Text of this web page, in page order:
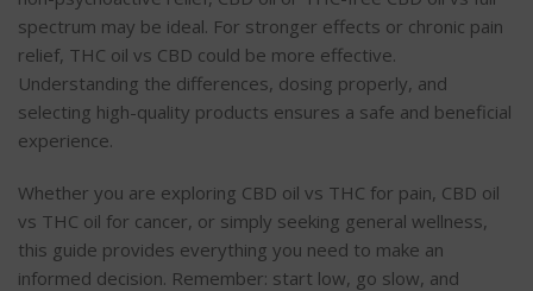
spectrum may be ideal. For stronger effects or chronic pain
relief, THC oil vs CBD could be more effective.
Understanding the differences, dosing properly, and
selecting high-quality products ensures a safe and beneficial
experience.
Whether you are exploring CBD oil vs THC for pain, CBD oil
vs THC oil for cancer, or simply seeking general wellness,
this guide provides everything you need to make an
informed decision. Remember: start low, go slow, and